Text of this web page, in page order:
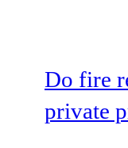
Do fire
private